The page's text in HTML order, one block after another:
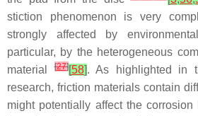
stiction phenomenon is very
strongly affected by
particular, by the heterogeneous
material[27][58]. As highlighted in
research, friction materials contain
might potentially affect the